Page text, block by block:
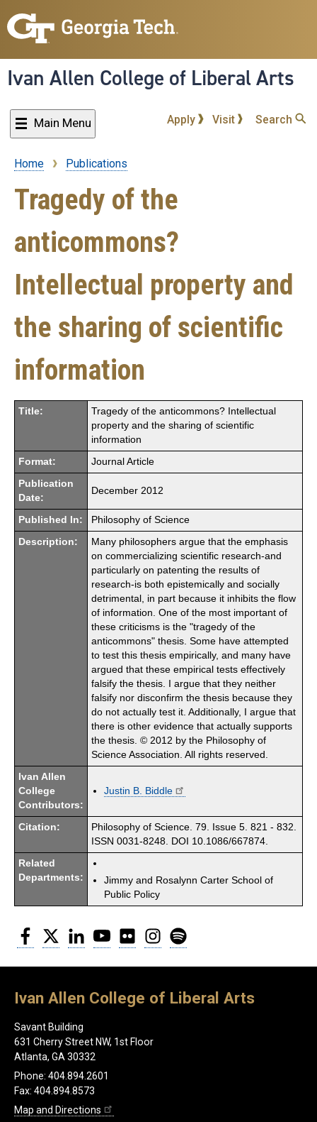
to
content
Ivan Allen College of Liberal Arts
Main Menu Apply Visit Search
Breadcrumb
Home Publications
Tragedy of the
anticommons?
Intellectual property and
the sharing of scientific
information
Title:
Tragedy of the anticommons? Intellectual
property and the sharing of scientific
information
Format: Journal Article
Publication
Date:
December 2012
Published In: Philosophy of Science
Description:
Many philosophers argue that the emphasis
on commercializing scientific research-and
particularly on patenting the results of
research-is both epistemically and socially
detrimental, in part because it inhibits the flow
of information. One of the most important of
these criticisms is the "tragedy of the
anticommons" thesis. Some have attempted
to test this thesis empirically, and many have
argued that these empirical tests effectively
falsify the thesis. I argue that they neither
falsify nor disconfirm the thesis because they
do not actually test it. Additionally, I argue that
there is other evidence that actually supports
the thesis. © 2012 by the Philosophy of
Science Association. All rights reserved.
Ivan Allen
College
Contributors:
Justin B. Biddle
Citation:
Philosophy of Science. 79. Issue 5. 821 - 832.
ISSN 0031-8248. DOI 10.1086/667874.
Related
Departments:
Jimmy and Rosalynn Carter School of
Public Policy
Facebook
Twitter LinkedInYouTubeFlickr Instagram
Ivan Allen College of Liberal Arts
Savant Building
631 Cherry Street NW, 1st Floor
Atlanta, GA 30332
Phone: 404.894.2601
Fax: 404.894.8573
Map and Directions